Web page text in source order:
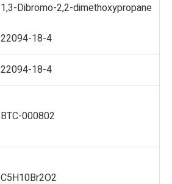
1,3-Dibromo-2,2-dimethoxypropane
22094-18-4
22094-18-4
BTC-000802
C5H10Br2O2